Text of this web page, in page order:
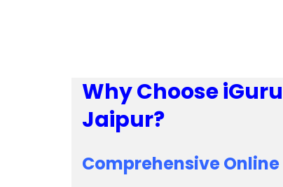
Why Choose
Jaipur?
Comprehensive